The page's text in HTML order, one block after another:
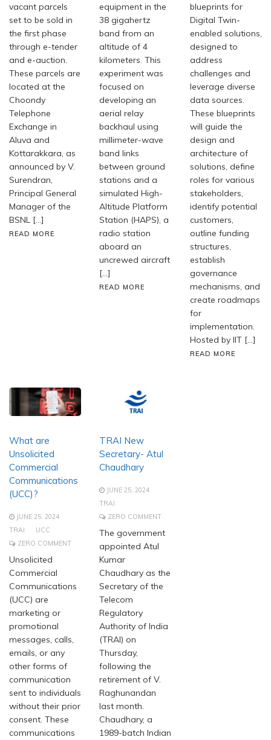
vacant parcels
set to be sold in
the first phase
through e-tender
and e-auction.
These parcels are
located at the
Choondy
Telephone
Exchange in
Aluva and
Kottarakkara, as
announced by V.
Surendran,
Principal General
Manager of the
BSNL […]
READ MORE
equipment in the
38 gigahertz
band from an
altitude of 4
kilometers. This
experiment was
focused on
developing an
aerial relay
backhaul using
millimeter-wave
band links
between ground
stations and a
simulated High-
Altitude Platform
Station (HAPS), a
radio station
aboard an
uncrewed aircraft
[…]
READ MORE
blueprints for
Digital Twin-
enabled solutions,
designed to
address
challenges and
leverage diverse
data sources.
These blueprints
will guide the
design and
architecture of
solutions, define
roles for various
stakeholders,
identify potential
customers,
outline funding
structures,
establish
governance
mechanisms, and
create roadmaps
for
implementation.
Hosted by IIT […]
READ MORE
What are
Unsolicited
Commercial
Communications
(UCC)?
JUNE 25, 2024
TRAI
UCC
ZERO COMMENT
Unsolicited
Commercial
Communications
(UCC) are
marketing or
promotional
messages, calls,
emails, or any
other forms of
communication
sent to individuals
without their prior
consent. These
communications
TRAI New
Secretary- Atul
Chaudhary
JUNE 25, 2024
TRAI
ZERO COMMENT
The government
appointed Atul
Kumar
Chaudhary as the
Secretary of the
Telecom
Regulatory
Authority of India
(TRAI) on
Thursday,
following the
retirement of V.
Raghunandan
last month.
Chaudhary, a
1989-batch Indian